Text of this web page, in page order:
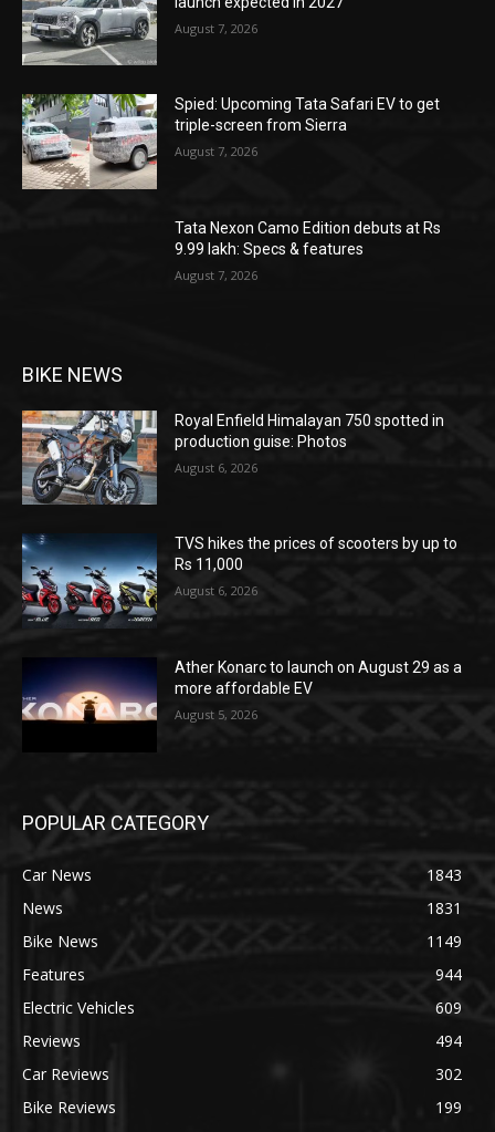
August 7, 2026
Spied: Upcoming Tata Safari EV to get
triple-screen from Sierra
August 7, 2026
Tata Nexon Camo Edition debuts at Rs
9.99 lakh: Specs & features
August 7, 2026
BIKE NEWS
Royal Enfield Himalayan 750 spotted in
production guise: Photos
August 6, 2026
TVS hikes the prices of scooters by up to
Rs 11,000
August 6, 2026
Ather Konarc to launch on August 29 as a
more affordable EV
August 5, 2026
POPULAR CATEGORY
Car News
1843
News
1831
Bike News
1149
Features
944
Electric Vehicles
609
Reviews
494
Car Reviews
302
Bike Reviews
199